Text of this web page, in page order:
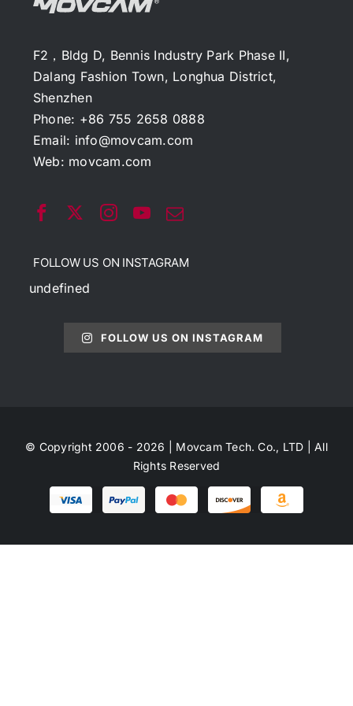
F2，Bldg D, Bennis Industry Park Phase II,
Dalang Fashion Town, Longhua District,
Shenzhen
Phone: +86 755 2658 0888
Email: info@movcam.com
Web: movcam.com
FOLLOW US ON INSTAGRAM
undefined
FOLLOW US ON INSTAGRAM
© Copyright 2006 - 2026 | Movcam Tech. Co., LTD | All
Rights Reserved